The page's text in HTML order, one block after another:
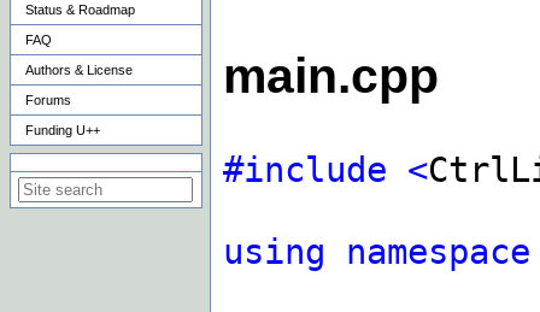
Status & Roadmap
FAQ
Authors & License
Forums
Funding U++
main.cpp
#include <
using
namespace